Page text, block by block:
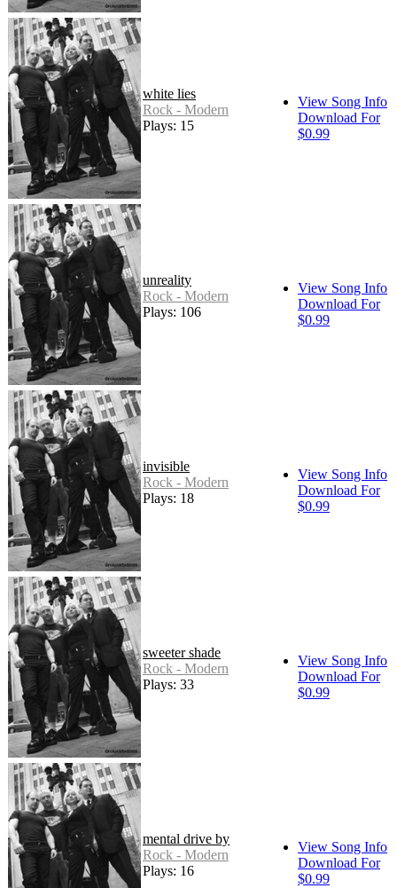
white lies
Rock - Modern
Plays: 15
View Song Info
Download For
$0.99
unreality
Rock - Modern
Plays: 106
View Song Info
Download For
$0.99
invisible
Rock - Modern
Plays: 18
View Song Info
Download For
$0.99
sweeter shade
Rock - Modern
Plays: 33
View Song Info
Download For
$0.99
mental drive by
Rock - Modern
Plays: 16
View Song Info
Download For
$0.99